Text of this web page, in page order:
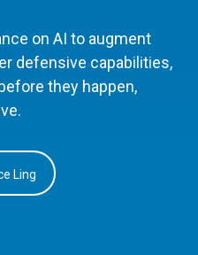
on AI to augment
defensive capabilities,
they happen,
Ling